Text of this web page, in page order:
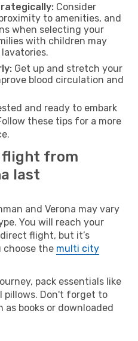
Consider
to amenities, and
when selecting your
with children may
Get up and stretch your
blood circulation and
and ready to embark
these tips for a more
flight from
last
and Verona may vary
You will reach your
flight, but it’s
choose the multi city
pack essentials like
pillows. Don't forget to
books or downloaded